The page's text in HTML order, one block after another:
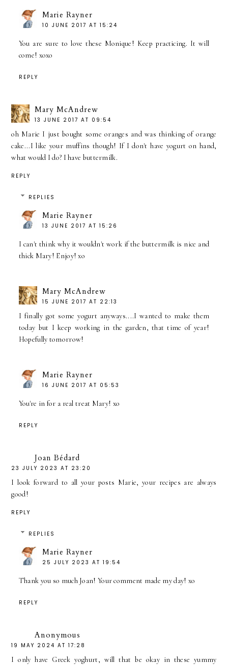
Marie Rayner
10 JUNE 2017 AT 15:24
You are sure to love these Monique! Keep practicing. It will
come! xoxo
REPLY
Mary McAndrew
13 JUNE 2017 AT 09:54
oh Marie I just bought some oranges and was thinking of orange
cake...I like your muffins though! If I don't have yogurt on hand,
what would I do? I have buttermilk.
REPLY
REPLIES
Marie Rayner
13 JUNE 2017 AT 15:26
I can't think why it wouldn't work if the buttermilk is nice and
thick Mary! Enjoy! xo
Mary McAndrew
15 JUNE 2017 AT 22:13
I finally got some yogurt anyways....I wanted to make them
today but I keep working in the garden, that time of year!
Hopefully tomorrow!
Marie Rayner
16 JUNE 2017 AT 05:53
You're in for a real treat Mary! xo
REPLY
Joan Bédard
23 JULY 2023 AT 23:20
I look forward to all your posts Marie, your recipes are always
good!
REPLY
REPLIES
Marie Rayner
25 JULY 2023 AT 19:54
Thank you so much Joan! Your comment made my day! xo
REPLY
Anonymous
19 MAY 2024 AT 17:28
I only have Greek yoghurt, will that be okay in these yummy